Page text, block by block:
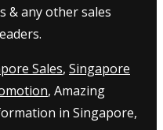
& any other sales
Sales, Singapore
, Amazing
in Singapore,